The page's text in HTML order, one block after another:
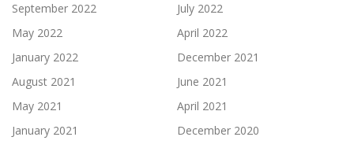
September 2022
July 2022
May 2022
April 2022
January 2022
December 2021
August 2021
June 2021
May 2021
April 2021
January 2021
December 2020